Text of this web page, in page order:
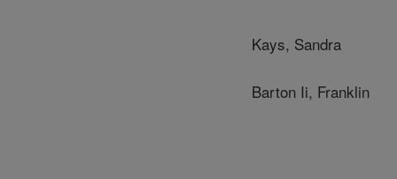
Kays, Sandra
Barton Ii, Franklin